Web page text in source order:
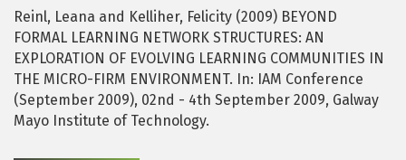
Reinl, Leana and Kelliher, Felicity (2009) BEYOND
FORMAL LEARNING NETWORK STRUCTURES: AN
EXPLORATION OF EVOLVING LEARNING COMMUNITIES IN
THE MICRO-FIRM ENVIRONMENT. In: IAM Conference
(September 2009), 02nd - 4th September 2009, Galway
Mayo Institute of Technology.